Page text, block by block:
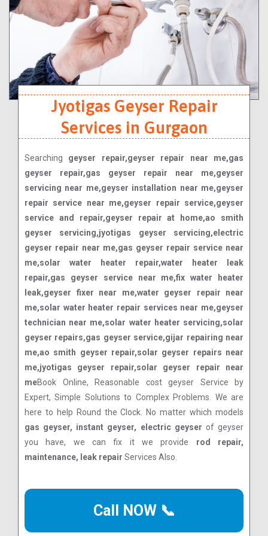
Jyotigas Geyser Repair
Services in Gurgaon
Searching geyser repair,geyser repair near me,gas
geyser repair,gas geyser repair near me,geyser
servicing near me,geyser installation near me,geyser
repair service near me,geyser repair service,geyser
service and repair,geyser repair at home,ao smith
geyser servicing,jyotigas geyser servicing,electric
geyser repair near me,gas geyser repair service near
me,solar water heater repair,water heater leak
repair,gas geyser service near me,fix water heater
leak,geyser fixer near me,water geyser repair near
me,solar water heater repair services near me,geyser
technician near me,solar water heater servicing,solar
geyser repairs,gas geyser service,gijar repairing near
me,ao smith geyser repair,solar geyser repairs near
me,jyotigas geyser repair,solar geyser repair near
meBook Online, Reasonable cost geyser Service by
Expert, Simple Solutions to Complex Problems. We are
here to help Round the Clock. No matter which models
gas geyser, instant geyser, electric geyser of geyser
you have, we can fix it we provide rod repair,
maintenance, leak repair Services Also.
Call NOW 📞